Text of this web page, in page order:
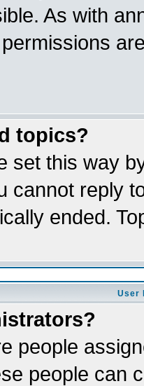
As with
topics?
set this way
cannot reply
ended.
User
people
people can